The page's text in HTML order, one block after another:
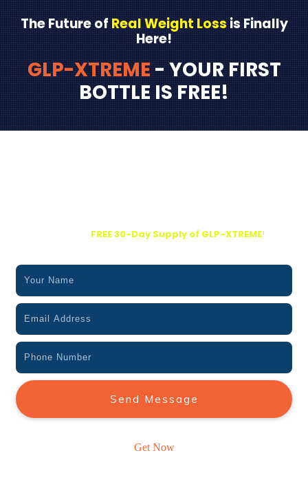
The Future of Real Weight Loss is Finally
Here!
GLP-XTREME - YOUR FIRST
BOTTLE IS FREE!
FREE 30-Day Supply of GLP-XTREME!
Send Message
Get Now